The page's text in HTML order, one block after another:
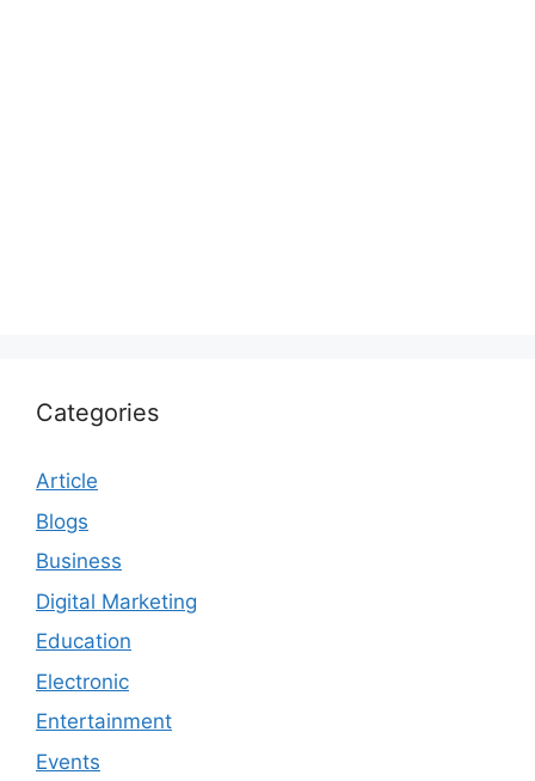
Categories
Article
Blogs
Business
Digital Marketing
Education
Electronic
Entertainment
Events